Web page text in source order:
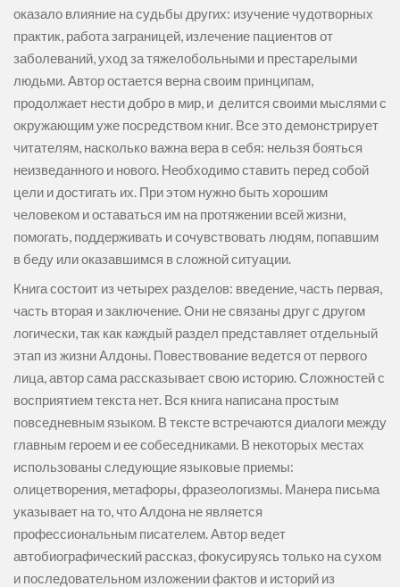
оказало влияние на судьбы других: изучение чудотворных
практик, работа заграницей, излечение пациентов от
заболеваний, уход за тяжелобольными и престарелыми
людьми. Автор остается верна своим принципам,
продолжает нести добро в мир, и делится своими мыслями с
окружающим уже посредством книг. Все это демонстрирует
читателям, насколько важна вера в себя: нельзя бояться
неизведанного и нового. Необходимо ставить перед собой
цели и достигать их. При этом нужно быть хорошим
человеком и оставаться им на протяжении всей жизни,
помогать, поддерживать и сочувствовать людям, попавшим
в беду или оказавшимся в сложной ситуации.
Книга состоит из четырех разделов: введение, часть первая,
часть вторая и заключение. Они не связаны друг с другом
логически, так как каждый раздел представляет отдельный
этап из жизни Алдоны. Повествование ведется от первого
лица, автор сама рассказывает свою историю. Сложностей с
восприятием текста нет. Вся книга написана простым
повседневным языком. В тексте встречаются диалоги между
главным героем и ее собеседниками. В некоторых местах
использованы следующие языковые приемы:
олицетворения, метафоры, фразеологизмы. Манера письма
указывает на то, что Алдона не является
профессиональным писателем. Автор ведет
автобиографический рассказ, фокусируясь только на сухом
и последовательном изложении фактов и историй из